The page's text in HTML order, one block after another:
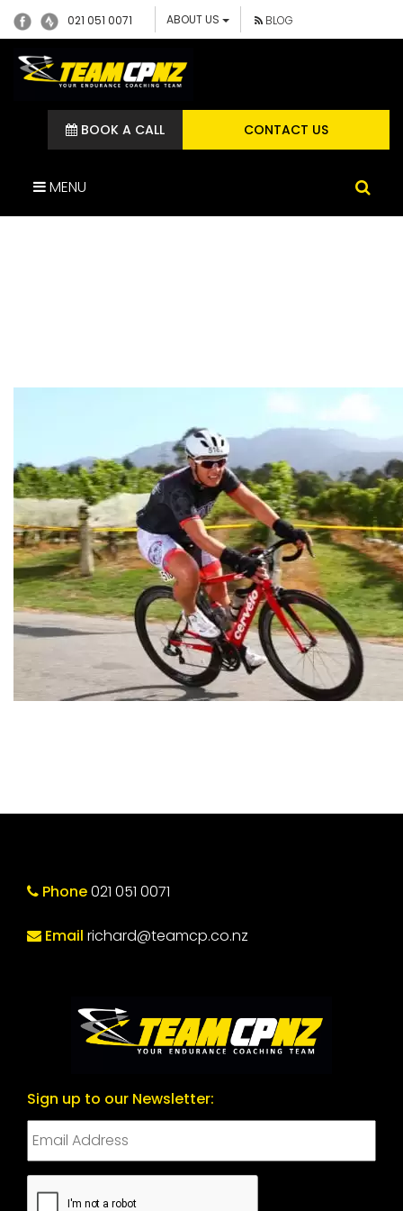
021 051 0071 ABOUT US BLOG
CONTACT US
BOOK A CALL
MENU
Phone021 051 0071
Email richard@teamcp.co.nz
Sign up to our Newsletter:
CAPTCHA